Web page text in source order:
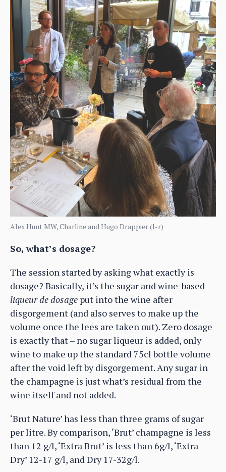
Alex Hunt MW, Charline and Hugo Drappier (l-r)
So, what’s dosage?
The session started by asking what exactly is
dosage? Basically, it’s the sugar and wine-based
liqueur de dosage put into the wine after
disgorgement (and also serves to make up the
volume once the lees are taken out). Zero dosage
is exactly that – no sugar liqueur is added, only
wine to make up the standard 75cl bottle volume
after the void left by disgorgement. Any sugar in
the champagne is just what’s residual from the
wine itself and not added.
‘Brut Nature’ has less than three grams of sugar
per litre. By comparison, ‘Brut’ champagne is less
than 12 g/l, ‘Extra Brut’ is less than 6g/l, ‘Extra
Dry’ 12-17 g/l, and Dry 17-32g/l.